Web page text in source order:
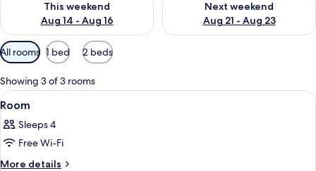
This weekend
Aug 14 - Aug 16
Next weekend
Aug 21 - Aug 23
Available
filters
for
rooms
All rooms 1 bed 2 beds
Showing 3 of 3 rooms
View
all
photos
for
Room
A bedroom with a bed, a window,
4
Room
Sleeps 4
Free Wi-Fi
More details
More